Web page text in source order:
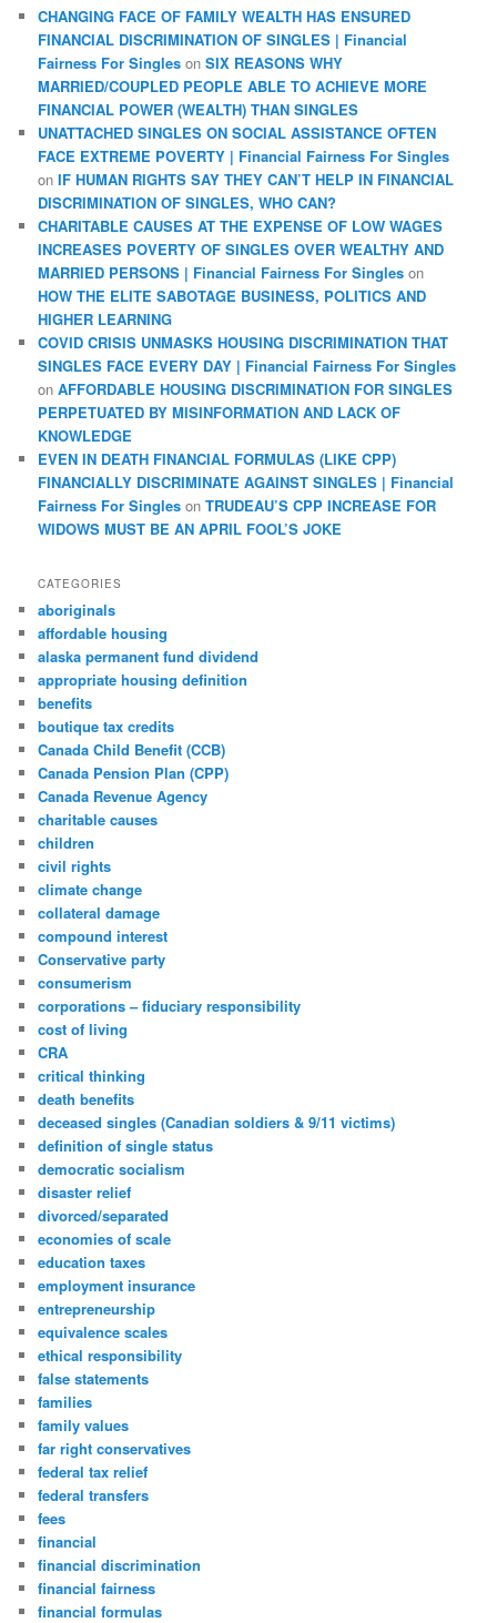
CHANGING FACE OF FAMILY WEALTH HAS ENSURED
FINANCIAL DISCRIMINATION OF SINGLES | Financial
Fairness For Singles onSIX REASONS WHY
MARRIED/COUPLED PEOPLE ABLE TO ACHIEVE MORE
FINANCIAL POWER (WEALTH) THAN SINGLES
UNATTACHED SINGLES ON SOCIAL ASSISTANCE OFTEN
FACE EXTREME POVERTY | Financial Fairness For Singles
onIF HUMAN RIGHTS SAY THEY CAN’T HELP IN FINANCIAL
DISCRIMINATION OF SINGLES, WHO CAN?
CHARITABLE CAUSES AT THE EXPENSE OF LOW WAGES
INCREASES POVERTY OF SINGLES OVER WEALTHY AND
MARRIED PERSONS | Financial Fairness For Singles on
HOW THE ELITE SABOTAGE BUSINESS, POLITICS AND
HIGHER LEARNING
COVID CRISIS UNMASKS HOUSING DISCRIMINATION THAT
SINGLES FACE EVERY DAY | Financial Fairness For Singles
onAFFORDABLE HOUSING DISCRIMINATION FOR SINGLES
PERPETUATED BY MISINFORMATION AND LACK OF
KNOWLEDGE
EVEN IN DEATH FINANCIAL FORMULAS (LIKE CPP)
FINANCIALLY DISCRIMINATE AGAINST SINGLES | Financial
Fairness For Singles onTRUDEAU’S CPP INCREASE FOR
WIDOWS MUST BE AN APRIL FOOL’S JOKE
CATEGORIES
aboriginals
affordable housing
alaska permanent fund dividend
appropriate housing definition
benefits
boutique tax credits
Canada Child Benefit (CCB)
Canada Pension Plan (CPP)
Canada Revenue Agency
charitable causes
children
civil rights
climate change
collateral damage
compound interest
Conservative party
consumerism
corporations – fiduciary responsibility
cost of living
CRA
critical thinking
death benefits
deceased singles (Canadian soldiers & 9/11 victims)
definition of single status
democratic socialism
disaster relief
divorced/separated
economies of scale
education taxes
employment insurance
entrepreneurship
equivalence scales
ethical responsibility
false statements
families
family values
far right conservatives
federal tax relief
federal transfers
fees
financial
financial discrimination
financial fairness
financial formulas